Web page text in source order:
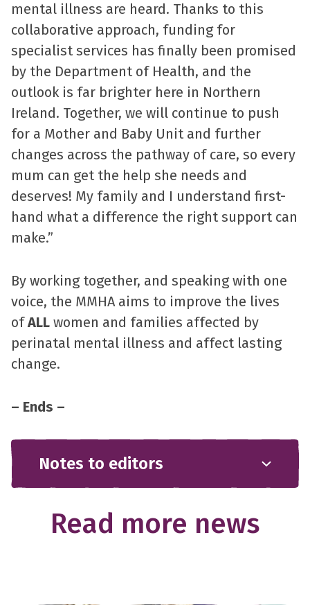
mental illness are heard. Thanks to this
collaborative approach, funding for
specialist services has finally been promised
by the Department of Health, and the
outlook is far brighter here in Northern
Ireland. Together, we will continue to push
for a Mother and Baby Unit and further
changes across the pathway of care, so every
mum can get the help she needs and
deserves! My family and I understand first-
hand what a difference the right support can
make.”
By working together, and speaking with one
voice, the MMHA aims to improve the lives
ofALL women and families affected by
perinatal mental illness and affect lasting
change.
– Ends –
Notes to editors
Read more news